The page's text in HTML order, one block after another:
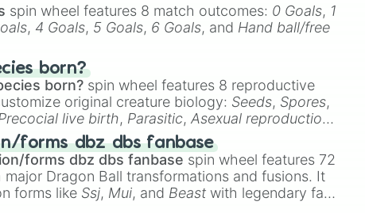
spin wheel features 8 match outcomes: 0 Goals, 1
, 4 Goals, 5 Goals, 6 Goals, and Hand ball/free
born?
born? spin wheel features 8 reproductive
original creature biology: Seeds, Spores,
live birth, Parasitic,Asexual reproduction,
egg.
forms dbz dbs fanbase
forms dbz dbs fanbase spin wheel features 72
Dragon Ball transformations and fusions. It
forms like Ssj, Mui, and Beast with legendary fan-